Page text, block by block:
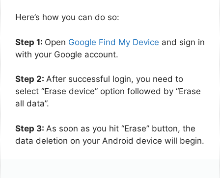
Here’s how you can do so:
Step 1: Open Google Find My Device and sign in
with your Google account.
Step 2: After successful login, you need to
select “Erase device” option followed by “Erase
all data”.
Step 3: As soon as you hit “Erase” button, the
data deletion on your Android device will begin.